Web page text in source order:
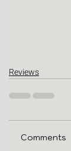
Reviews
Comments